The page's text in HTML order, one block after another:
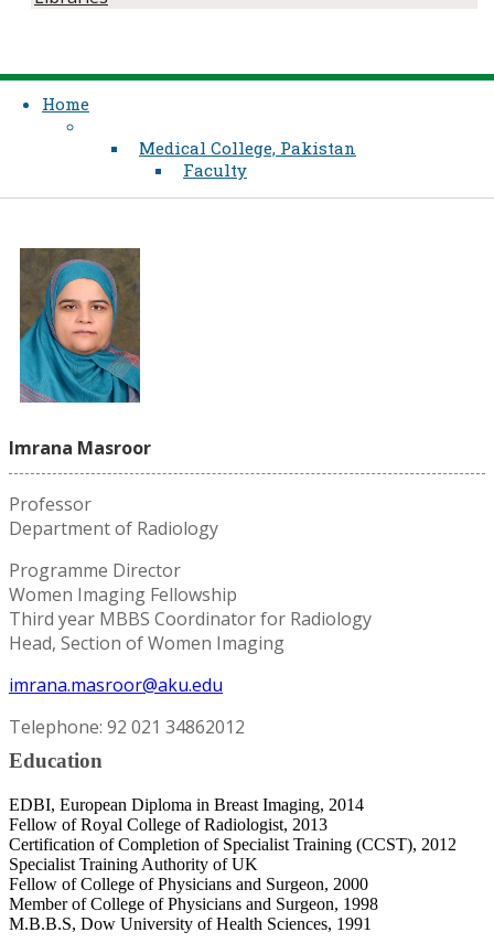
Home
Medical College, Pakistan
Faculty
Imrana Masroor
Professor
Department of Radiology
Programme Director
Women Imaging Fellowship
Third year MBBS Coordinator for Radiology
Head, Section of Women Imaging
imrana.masroor@aku.edu
Telephone: 92 021 34862012
Education
EDBI, European Diploma in Breast Imaging, 2014
Fellow of Royal College of Radiologist, 2013
Certification of Completion of Specialist Training (CCST), 2012
Specialist Training Authority of UK
Fellow of College of Physicians and Surgeon, 2000
Member of College of Physicians and Surgeon, 1998
M.B.B.S, Dow University of Health Sciences, 1991